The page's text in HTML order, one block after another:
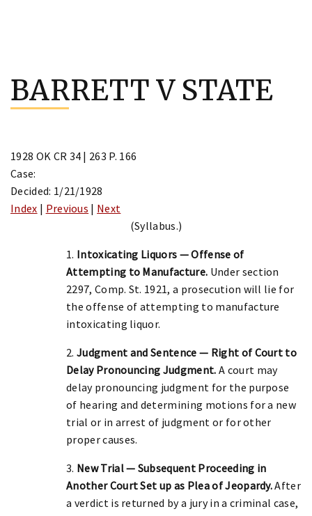
content
BARRETT V STATE
1928 OK CR 34 | 263 P. 166
Case:
Decided: 1/21/1928
Index | Previous | Next
(Syllabus.)
1. Intoxicating Liquors — Offense of
Attempting to Manufacture. Under section
2297, Comp. St. 1921, a prosecution will lie for
the offense of attempting to manufacture
intoxicating liquor.
2. Judgment and Sentence — Right of Court to
Delay Pronouncing Judgment. A court may
delay pronouncing judgment for the purpose
of hearing and determining motions for a new
trial or in arrest of judgment or for other
proper causes.
3. New Trial — Subsequent Proceeding in
Another Court Set up as Plea of Jeopardy.After
a verdict is returned by a jury in a criminal case,